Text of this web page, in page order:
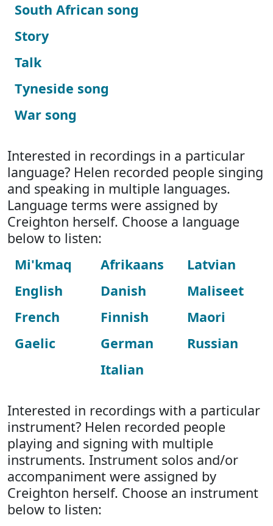
South African song
Story
Talk
Tyneside song
War song
Interested in recordings in a particular
language? Helen recorded people singing
and speaking in multiple languages.
Language terms were assigned by
Creighton herself. Choose a language
below to listen:
Mi'kmaq
English
French
Gaelic
Afrikaans
Danish
Finnish
German
Italian
Latvian
Maliseet
Maori
Russian
Interested in recordings with a particular
instrument? Helen recorded people
playing and signing with multiple
instruments. Instrument solos and/or
accompaniment were assigned by
Creighton herself. Choose an instrument
below to listen: